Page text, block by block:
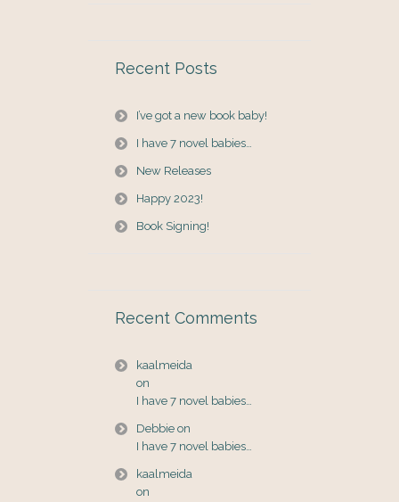
Recent Posts
I’ve got a new book baby!
I have 7 novel babies…
New Releases
Happy 2023!
Book Signing!
Recent Comments
kaalmeida
on
I have 7 novel babies…
Debbie on
I have 7 novel babies…
kaalmeida
on